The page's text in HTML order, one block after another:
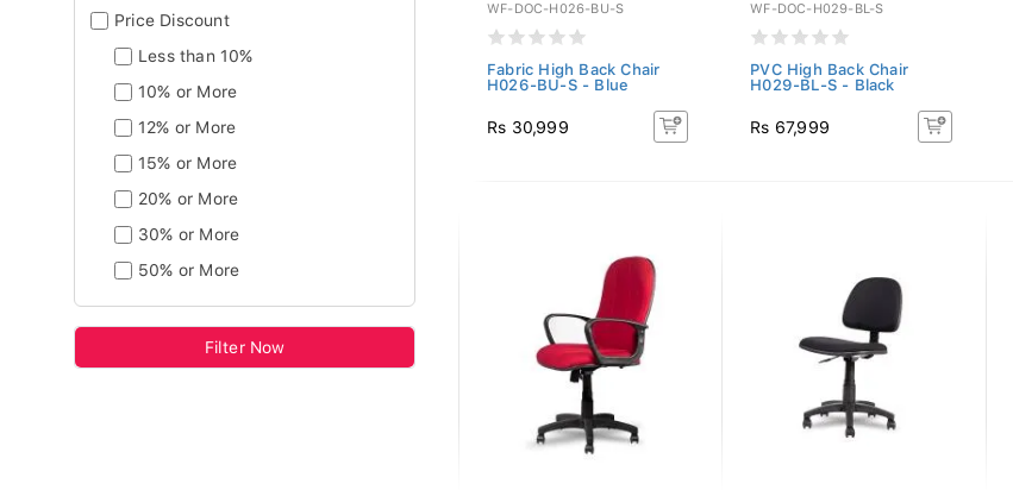
Price Discount
Less than 10%
10% or More
12% or More
15% or More
20% or More
30% or More
50% or More
Filter Now
WF-DOC-H026-BU-S
Fabric High Back Chair
H026-BU-S - Blue
Rs 30,999
WF-DOC-H029-BL-S
PVC High Back Chair
H029-BL-S - Black
Rs 67,999